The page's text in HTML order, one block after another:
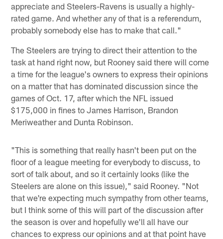
appreciate and Steelers-Ravens is usually a highly-
rated game. And whether any of that is a referendum,
probably somebody else has to make that call."
The Steelers are trying to direct their attention to the
task at hand right now, but Rooney said there will come
a time for the league's owners to express their opinions
on a matter that has dominated discussion since the
games of Oct. 17, after which the NFL issued
$175,000 in fines to James Harrison, Brandon
Meriweather and Dunta Robinson.
"This is something that really hasn't been put on the
floor of a league meeting for everybody to discuss, to
sort of talk about, and so it certainly looks (like the
Steelers are alone on this issue)," said Rooney. "Not
that we're expecting much sympathy from other teams,
but I think some of this will part of the discussion after
the season is over and hopefully we'll all have our
chances to express our opinions and at that point have